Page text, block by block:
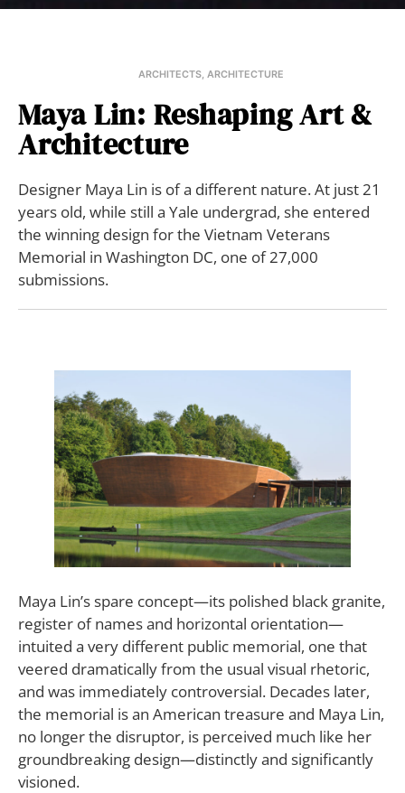
ARCHITECTS, ARCHITECTURE
Maya Lin: Reshaping Art &
Architecture
Designer Maya Lin is of a different nature. At just 21
years old, while still a Yale undergrad, she entered
the winning design for the Vietnam Veterans
Memorial in Washington DC, one of 27,000
submissions.
Maya Lin’s spare concept—its polished black granite,
register of names and horizontal orientation—
intuited a very different public memorial, one that
veered dramatically from the usual visual rhetoric,
and was immediately controversial. Decades later,
the memorial is an American treasure and Maya Lin,
no longer the disruptor, is perceived much like her
groundbreaking design—distinctly and significantly
visioned.